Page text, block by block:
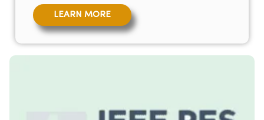
LEARN MORE